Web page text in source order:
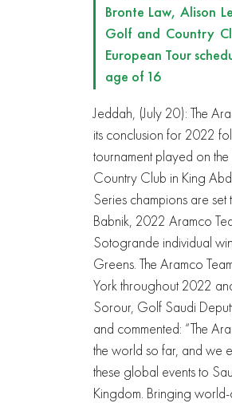
Bronte Law, Alison
Golf and Country
European Tour
age of 16
Jeddah, (July 20): The
its conclusion for 2022
tournament played on
Country Club in King
Series champions are
Babnik, 2022 Aramco
Sotogrande individual
Greens. The Aramco
York throughout 2022
Sorour, Golf Saudi
and commented: “The
the world so far, and we
these global events to
Kingdom. Bringing